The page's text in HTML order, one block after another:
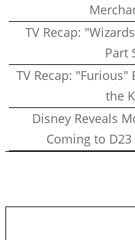
TV Recap:
Part
TV Recap:
the
Disney Reveals
Coming to